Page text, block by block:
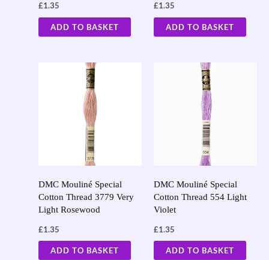
£1.35
ADD TO BASKET
£1.35
ADD TO BASKET
DMC Mouliné Special
Cotton Thread 3779 Very
Light Rosewood
£1.35
ADD TO BASKET
DMC Mouliné Special
Cotton Thread 554 Light
Violet
£1.35
ADD TO BASKET